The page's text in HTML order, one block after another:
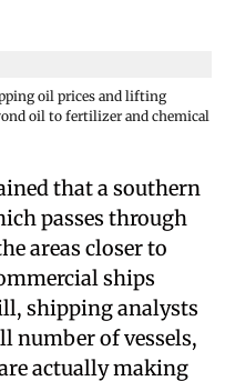
oil prices and lifting
oil to fertilizer and chemical
that a southern
passes through
areas closer to
ships
shipping analysts
number of vessels,
actually making